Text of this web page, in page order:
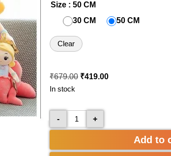
Size : 50 CM
30 CM
50 CM
Clear
₹679.00 ₹419.00
In stock
- +
Add to